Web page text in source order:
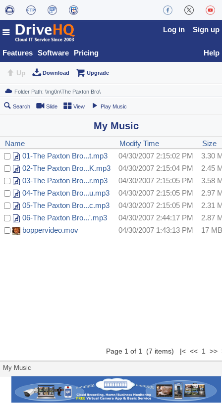
Features Software Pricing
Log in Sign up
Help
Up Download Upgrade
Search Slide View Play Music
My Music
Name Modify Time
Size
01-The Paxton Bro...t.mp3
04/30/2007 2:15:02 PM
3.30
02-The Paxton Bro...K.mp3
04/30/2007 2:15:04 PM
2.45
03-The Paxton Bro...r.mp3
04/30/2007 2:15:05 PM
3.58
04-The Paxton Bro...u.mp3
04/30/2007 2:15:05 PM
2.97
05-The Paxton Bro...c.mp3
04/30/2007 2:15:05 PM
2.31
06-The Paxton Bro...'.mp3
04/30/2007 2:44:17 PM
2.87
boppervideo.mov
04/30/2007 1:43:13 PM 17 MB
Page 1 of 1 (7 items) |< << 1 >>
My Music